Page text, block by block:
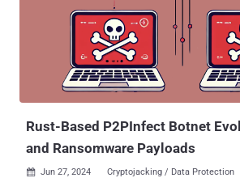
versions of Atlassian Confluence Data Center
Server that could allow unauthenticated
code execution. It was addressed by the
company in mid-January 2024. Trend Micro said it observed a high
number of exploitation attempts against the
and end of July 2024 that leveraged it to drop
Rust-Based P2PInfect Botnet
and Ransomware Payloads
 Jun 27, 2024 Cryptojacking / Data Protection